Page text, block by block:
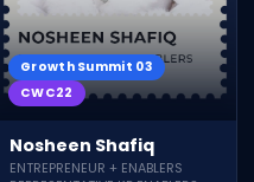
Growth Summit 03
CWC22
Nosheen Shafiq
ENTREPRENEUR + ENABLERS